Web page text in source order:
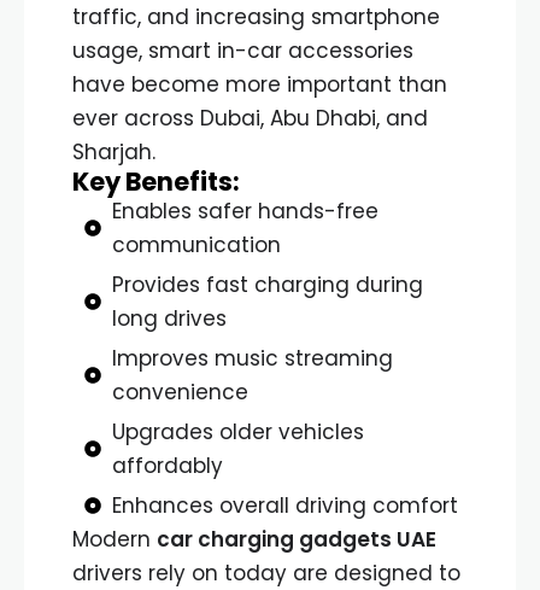
traffic, and increasing smartphone
usage, smart in-car accessories
have become more important than
ever across Dubai, Abu Dhabi, and
Sharjah.
Key Benefits:
Enables safer hands-free
communication
Provides fast charging during
long drives
Improves music streaming
convenience
Upgrades older vehicles
affordably
Enhances overall driving comfort
Modern car charging gadgets UAE
drivers rely on today are designed to